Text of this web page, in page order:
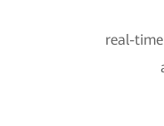
real-